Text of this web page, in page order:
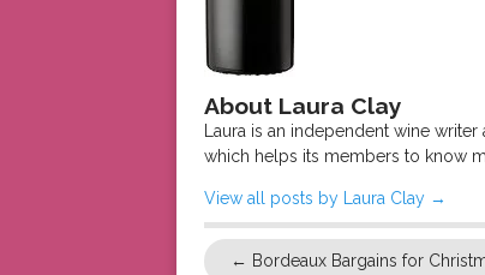
About Laura Clay
Laura is an independent wine
which helps its members to know
View all posts by Laura Clay →
← Bordeaux Bargains for